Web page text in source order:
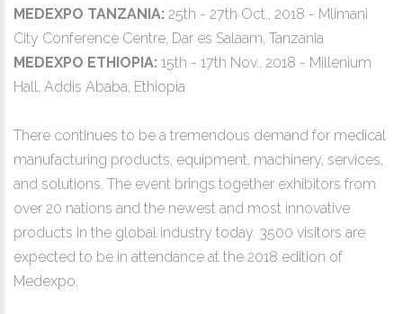
MEDEXPO TANZANIA: 25th - 27th Oct., 2018 - Mlimani
City Conference Centre, Dar es Salaam, Tanzania
MEDEXPO ETHIOPIA: 15th - 17th Nov., 2018 - Millenium
Hall, Addis Ababa, Ethiopia
There continues to be a tremendous demand for medical
manufacturing products, equipment, machinery, services,
and solutions. The event brings together exhibitors from
over 20 nations and the newest and most innovative
products in the global industry today. 3500 visitors are
expected to be in attendance at the 2018 edition of
Medexpo.